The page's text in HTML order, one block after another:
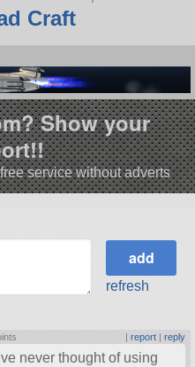
Craft
Show your
service without adverts
refresh
report| reply
never thought of using